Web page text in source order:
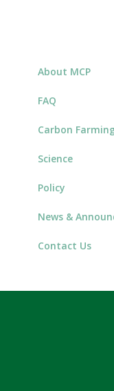
About MCP
FAQ
Carbon
Science
Policy
News &
Contact Us